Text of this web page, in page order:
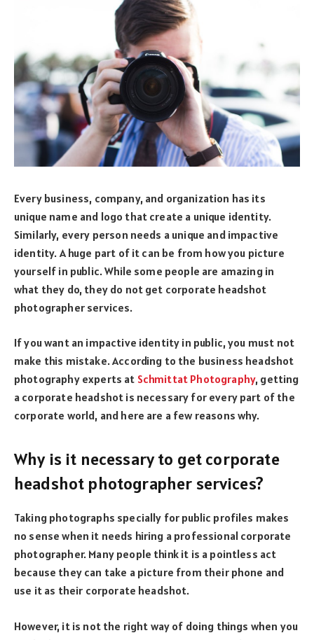
Every business, company, and organization has its
unique name and logo that create a unique identity.
Similarly, every person needs a unique and impactive
identity. A huge part of it can be from how you picture
yourself in public. While some people are amazing in
what they do, they do not get corporate headshot
photographer services.
If you want an impactive identity in public, you must not
make this mistake. According to the business headshot
photography experts at Schmittat Photography, getting
a corporate headshot is necessary for every part of the
corporate world, and here are a few reasons why.
Why is it necessary to get corporate
headshot photographer services?
Taking photographs specially for public profiles makes
no sense when it needs hiring a professional corporate
photographer. Many people think it is a pointless act
because they can take a picture from their phone and
use it as their corporate headshot.
However, it is not the right way of doing things when you